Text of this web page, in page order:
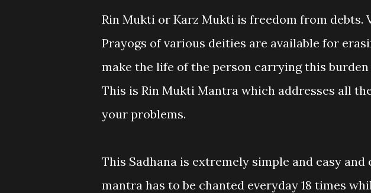
Rin Mukti or Karz Mukti is freedom from debts.
Prayogs of various deities are available for
make the life of the person carrying this burden
This is Rin Mukti Mantra which addresses all
your problems.
This Sadhana is extremely simple and easy and
mantra has to be chanted everyday 18 times